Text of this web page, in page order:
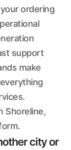
ordering
support
make
Shoreline,
city or